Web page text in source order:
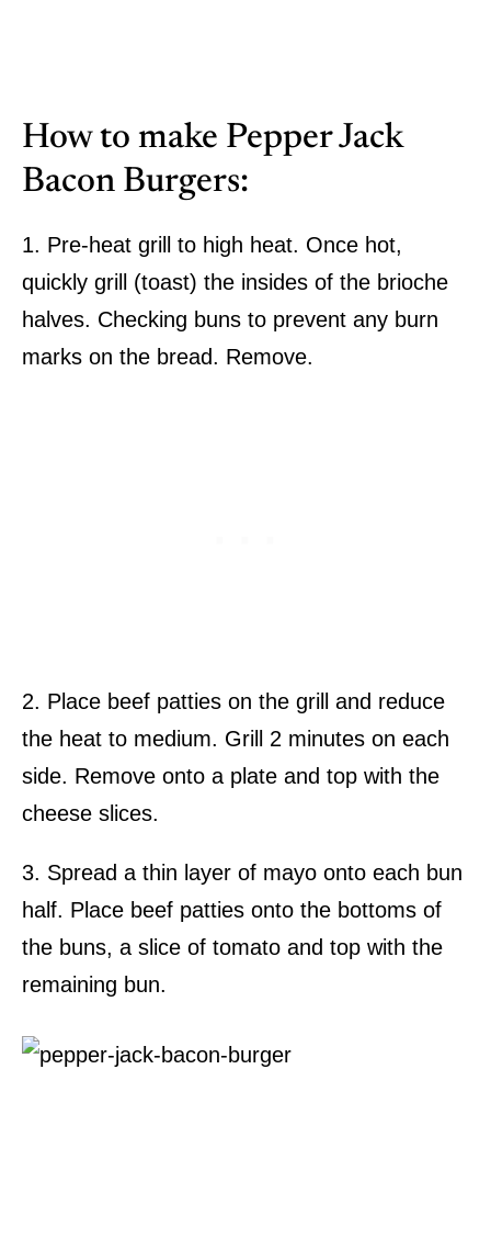
How to make Pepper Jack
Bacon Burgers:
1. Pre-heat grill to high heat. Once hot,
quickly grill (toast) the insides of the brioche
halves. Checking buns to prevent any burn
marks on the bread. Remove.
2. Place beef patties on the grill and reduce
the heat to medium. Grill 2 minutes on each
side. Remove onto a plate and top with the
cheese slices.
3. Spread a thin layer of mayo onto each bun
half. Place beef patties onto the bottoms of
the buns, a slice of tomato and top with the
remaining bun.